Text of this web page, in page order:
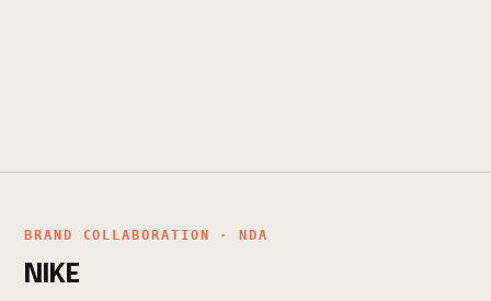
BRAND COLLABORATION · NDA
NIKE